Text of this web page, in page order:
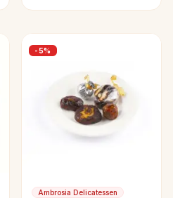
-5%
Ambrosia Delicatessen